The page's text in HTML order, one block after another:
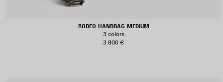
RODEO HANDBAG MEDIUM
3 colors
3 800 €